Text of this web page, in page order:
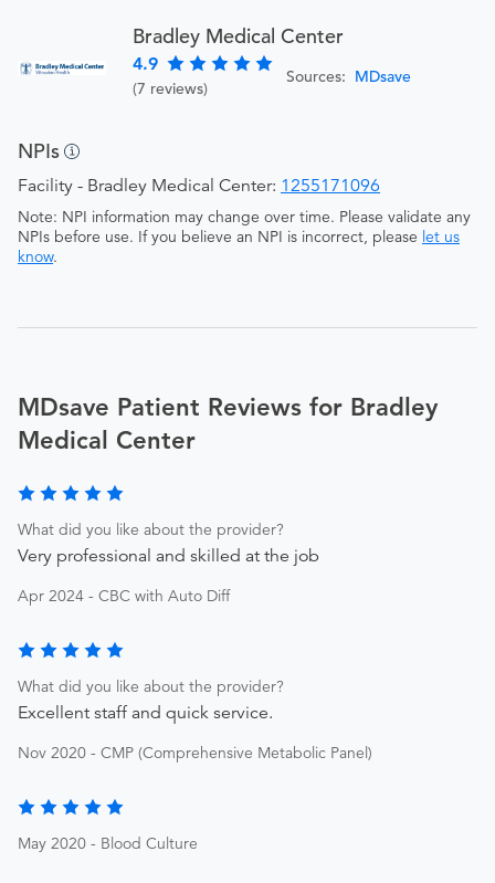
Bradley Medical Center
4.9
(7 reviews)
Sources: MDsave
NPIs
Facility - Bradley Medical Center: 1255171096
Note: NPI information may change over time. Please validate any
NPIs before use. If you believe an NPI is incorrect, please let us
know.
MDsave Patient Reviews for Bradley
Medical Center
What did you like about the provider?
Very professional and skilled at the job
Apr 2024 - CBC with Auto Diff
What did you like about the provider?
Excellent staff and quick service.
Nov 2020 - CMP (Comprehensive Metabolic Panel)
May 2020 - Blood Culture